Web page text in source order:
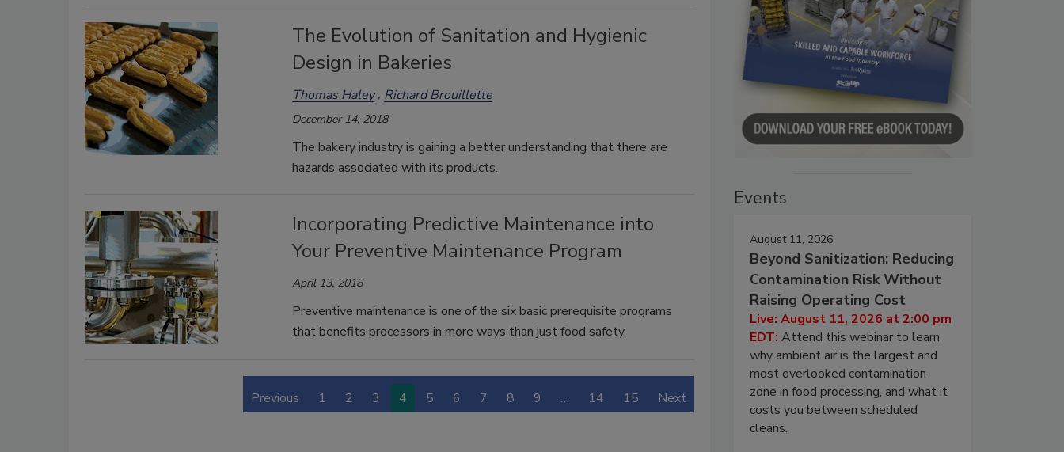
The Evolution of Sanitation and Hygienic
Design in Bakeries
Thomas Haley Richard Brouillette
December 14, 2018
The bakery industry is gaining a better understanding that there are
hazards associated with its products.
Incorporating Predictive Maintenance into
Your Preventive Maintenance Program
April 13, 2018
Preventive maintenance is one of the six basic prerequisite programs
that benefits processors in more ways than just food safety.
Previous 1 2 3 4 5 6 7 8 9 … 14 15 Next
Events
August 11, 2026
Beyond Sanitization: Reducing
Contamination Risk Without
Raising Operating Cost
Live: August 11, 2026 at 2:00 pm
EDT: Attend this webinar to learn
why ambient air is the largest and
most overlooked contamination
zone in food processing, and what it
costs you between scheduled
cleans.